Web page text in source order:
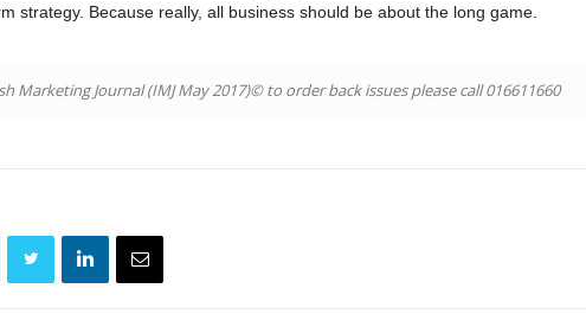
strategy. Because really, all business should be about the long game.
Marketing Journal (IMJ May 2017)© to order back issues please call 016611660